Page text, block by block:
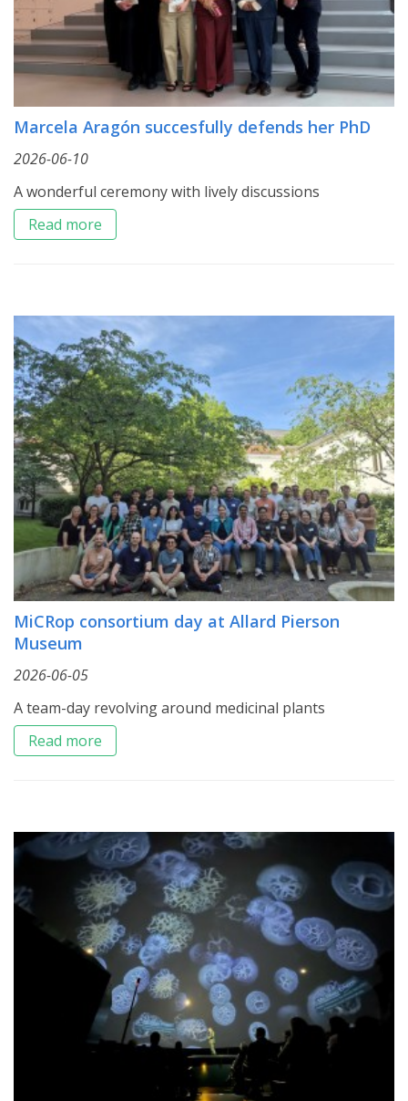
Marcela Aragón succesfully defends her PhD
2026-06-10
A wonderful ceremony with lively discussions
Read more
MiCRop consortium day at Allard Pierson
Museum
2026-06-05
A team-day revolving around medicinal plants
Read more